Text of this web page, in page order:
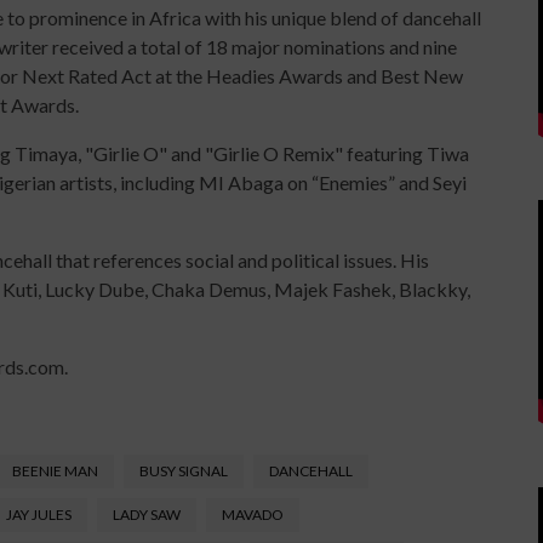
prominence in Africa with his unique blend of dancehall
received a total of 18 major nominations and nine
Next Rated Act at the Headies Awards and Best New
Awards.
Timaya, "Girlie O" and "Girlie O Remix" featuring Tiwa
artists, including MI Abaga on “Enemies” and Seyi
that references social and political issues. His
Lucky Dube, Chaka Demus, Majek Fashek, Blackky,
BEENIE MAN BUSY SIGNAL DANCEHALL
JAY JULES LADY SAW MAVADO